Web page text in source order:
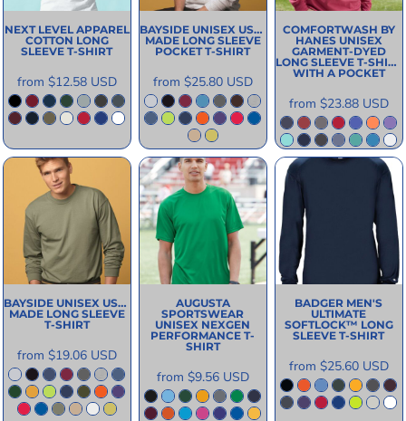
NEXT LEVEL APPAREL
COTTON LONG
SLEEVE T-SHIRT
from $12.58 USD
BAYSIDE UNISEX USA-
MADE LONG SLEEVE
POCKET T-SHIRT
from $25.80 USD
COMFORTWASH BY
HANES UNISEX
GARMENT-DYED
LONG SLEEVE T-SHIRT
WITH A POCKET
from $23.88 USD
BAYSIDE UNISEX USA-
MADE LONG SLEEVE
T-SHIRT
from $19.06 USD
AUGUSTA
SPORTSWEAR
UNISEX NEXGEN
PERFORMANCE T-
SHIRT
from $9.56 USD
BADGER MEN'S
ULTIMATE
SOFTLOCK™ LONG
SLEEVE T-SHIRT
from $25.60 USD